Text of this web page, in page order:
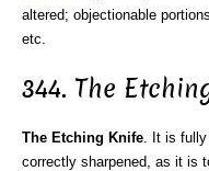
altered; objectionable
etc.
344. The
The Etching Knife . It is
correctly sharpened, as it is